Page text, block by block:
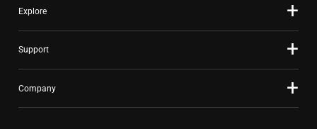
Explore
Support
Company